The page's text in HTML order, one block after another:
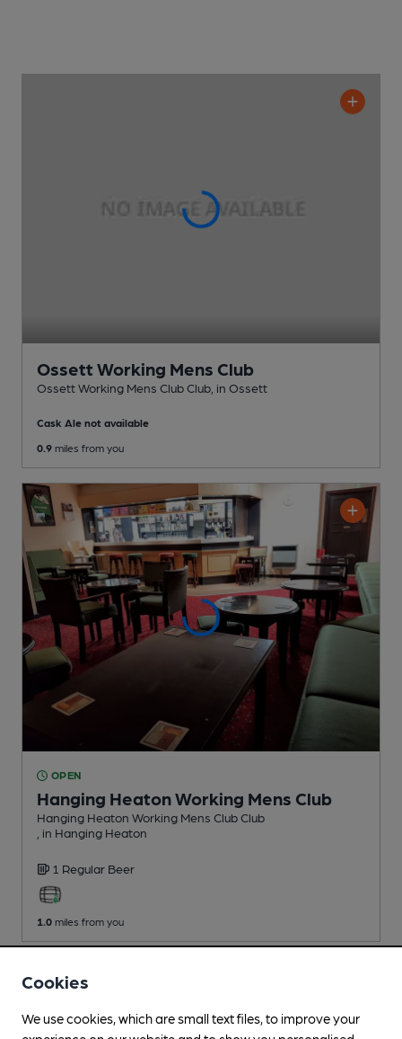
Ossett Working Mens Club
Ossett Working Mens Club Club , in Ossett
Cask Ale not available
0.9 miles from you
OPEN
Hanging Heaton Working Mens Club
Hanging Heaton Working Mens Club Club
, in Hanging Heaton
1 Regular Beer
1.0 miles from you
Cookies
We use cookies, which are small text files, to improve your